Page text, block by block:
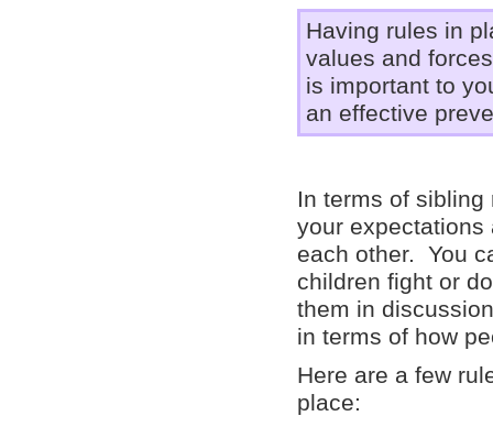
Having rules in
values and
is important to
an effective
In terms of
your expectations
each other. You
children fight or
them in
in terms of how
Here are a few
place: